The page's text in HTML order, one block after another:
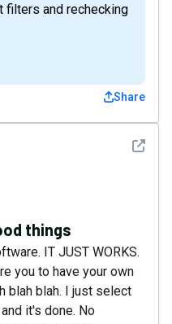
and rechecking
Share
See
things
IT JUST WORKS.
you to have your own
blah blah. I just select
it's done. No